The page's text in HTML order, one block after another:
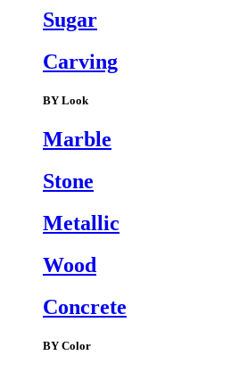
Sugar
Carving
BY Look
Marble
Stone
Metallic
Wood
Concrete
BY Color